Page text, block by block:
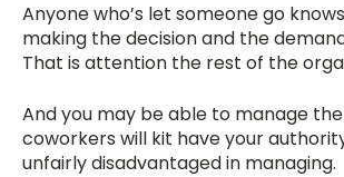
Anyone who’s let someone go
making the decision and the
That is attention the rest of the
And you may be able to manage
coworkers will kit have your
unfairly disadvantaged in managing.